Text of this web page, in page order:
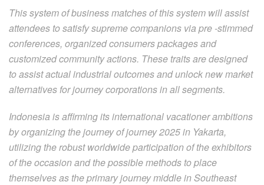
This system of business matches of this system will assist
attendees to satisfy supreme companions via pre -stimmed
conferences, organized consumers packages and
customized community actions. These traits are designed
to assist actual industrial outcomes and unlock new market
alternatives for journey corporations in all segments.
Indonesia is affirming its international vacationer ambitions
by organizing the journey of journey 2025 in Yakarta,
utilizing the robust worldwide participation of the exhibitors
of the occasion and the possible methods to place
themselves as the primary journey middle in Southeast